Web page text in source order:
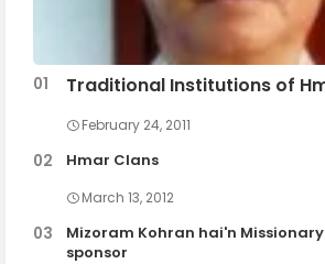
Traditional Institutions of
February 24, 2011
Hmar Clans
March 13, 2012
Mizoram Kohran hai'n
sponsor